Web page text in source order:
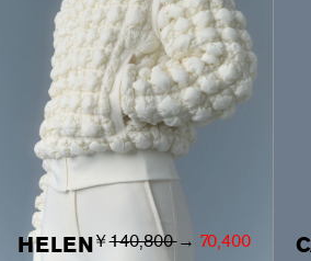
HELEN￥140,800→ 70,400